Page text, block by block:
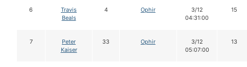
6
Travis
Beals
4 Ophir
3/12
04:31:00
15
7
Peter
Kaiser
33 Ophir
3/12
05:07:00
13